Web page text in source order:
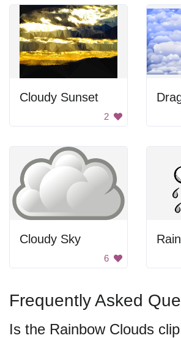
Cloudy Sunset
2
Cloudy Sky
6
Frequently Asked
Is the Rainbow Clouds